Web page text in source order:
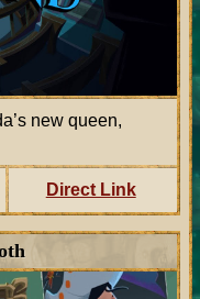
new queen,
Direct Link